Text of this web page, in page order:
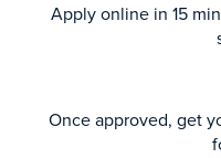
Apply online in 15
Once approved, get